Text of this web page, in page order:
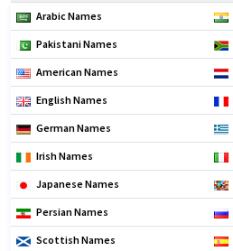
Arabic Names
Pakistani Names
American Names
English Names
German Names
Irish Names
Japanese Names
Persian Names
Scottish Names